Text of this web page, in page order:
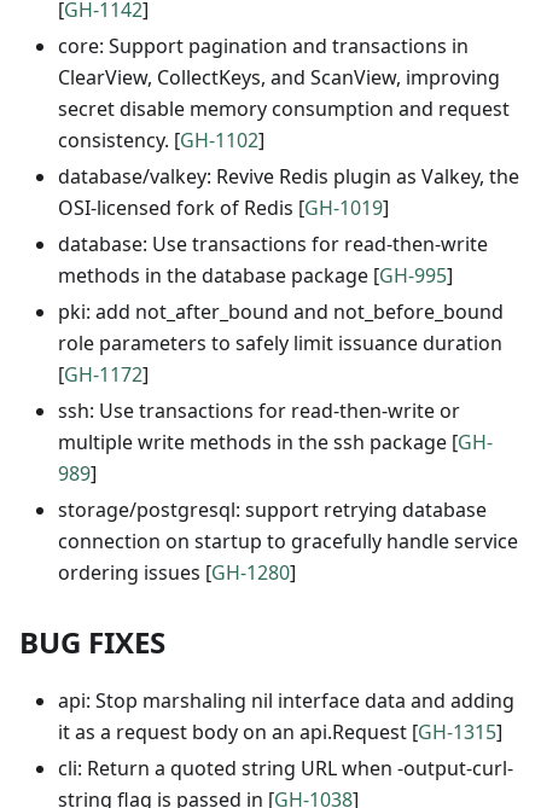
[GH-1142]
core: Support pagination and transactions in
ClearView, CollectKeys, and ScanView, improving
secret disable memory consumption and request
consistency. [GH-1102]
database/valkey: Revive Redis plugin as Valkey, the
OSI-licensed fork of Redis [GH-1019]
database: Use transactions for read-then-write
methods in the database package [GH-995]
pki: add not_after_bound and not_before_bound
role parameters to safely limit issuance duration
[GH-1172]
ssh: Use transactions for read-then-write or
multiple write methods in the ssh package [GH-
989]
storage/postgresql: support retrying database
connection on startup to gracefully handle service
ordering issues [GH-1280]
BUG FIXES
api: Stop marshaling nil interface data and adding
it as a request body on an api.Request [GH-1315]
cli: Return a quoted string URL when -output-curl-
string flag is passed in [GH-1038]